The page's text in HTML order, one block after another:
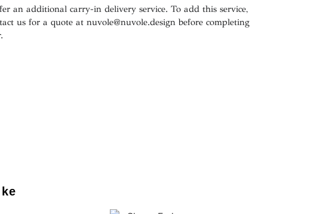
an additional carry-in delivery service. To add this service,
us for a quote at nuvole@nuvole.design before completing